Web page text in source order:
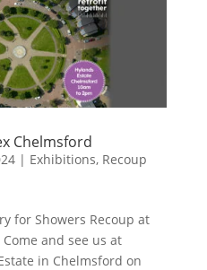
Chelmsford
| Exhibitions, Recoup
for Showers Recoup at
and see us at
in Chelmsford on